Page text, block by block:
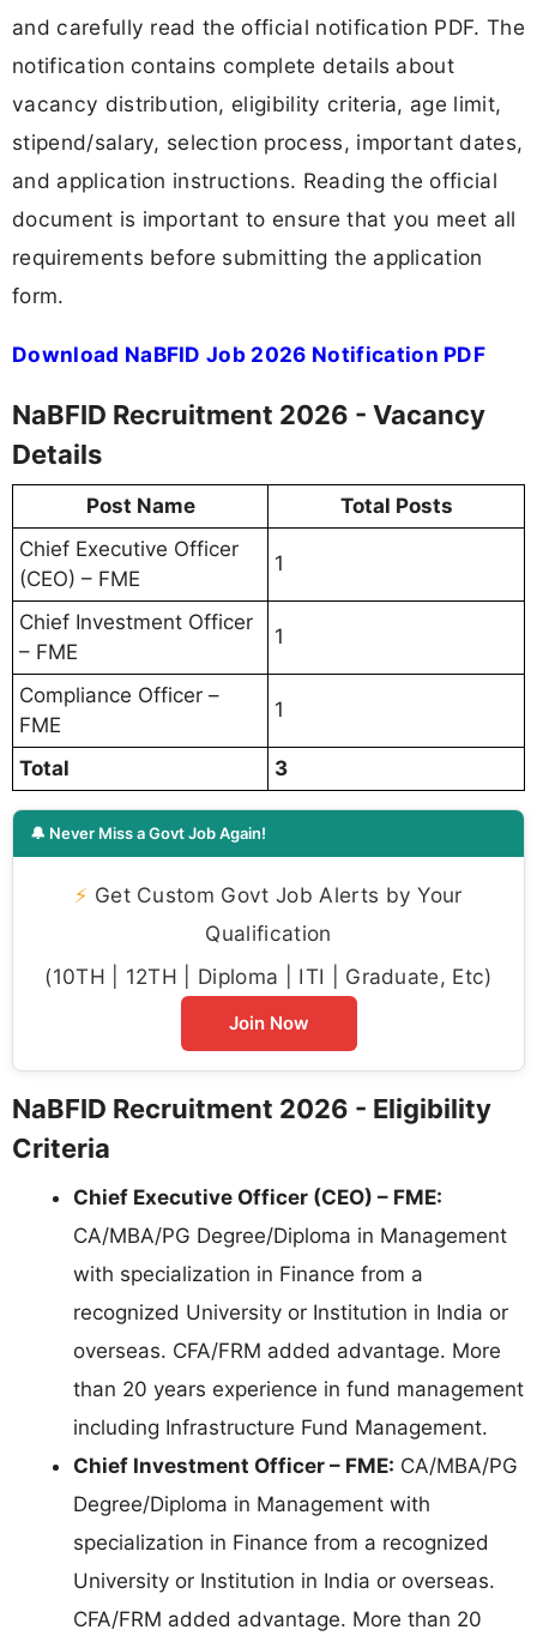
and carefully read the official notification PDF. The
notification contains complete details about
vacancy distribution, eligibility criteria, age limit,
stipend/salary, selection process, important dates,
and application instructions. Reading the official
document is important to ensure that you meet all
requirements before submitting the application
form.
Download NaBFID Job 2026 Notification PDF
NaBFID Recruitment 2026 - Vacancy
Details
Post Name
Total Posts
Chief Executive Officer
(CEO) – FME
1
Chief Investment Officer
– FME
1
Compliance Officer –
FME
1
Total 3
🔔 Never Miss a Govt Job Again!
⚡ Get Custom Govt Job Alerts by Your
Qualification
(10TH | 12TH | Diploma | ITI | Graduate, Etc)
Join Now
NaBFID Recruitment 2026 - Eligibility
Criteria
Chief Executive Officer (CEO) – FME:
CA/MBA/PG Degree/Diploma in Management
with specialization in Finance from a
recognized University or Institution in India or
overseas. CFA/FRM added advantage. More
than 20 years experience in fund management
including Infrastructure Fund Management.
Chief Investment Officer – FME: CA/MBA/PG
Degree/Diploma in Management with
specialization in Finance from a recognized
University or Institution in India or overseas.
CFA/FRM added advantage. More than 20